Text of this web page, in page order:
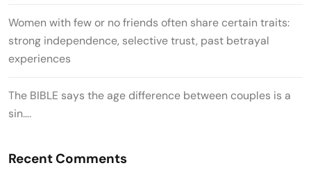
Women with few or no friends often share certain traits:
strong independence, selective trust, past betrayal
experiences
The BIBLE says the age difference between couples is a
sin….
Recent Comments